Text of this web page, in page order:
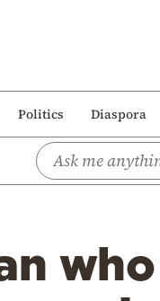
Politics Diaspora